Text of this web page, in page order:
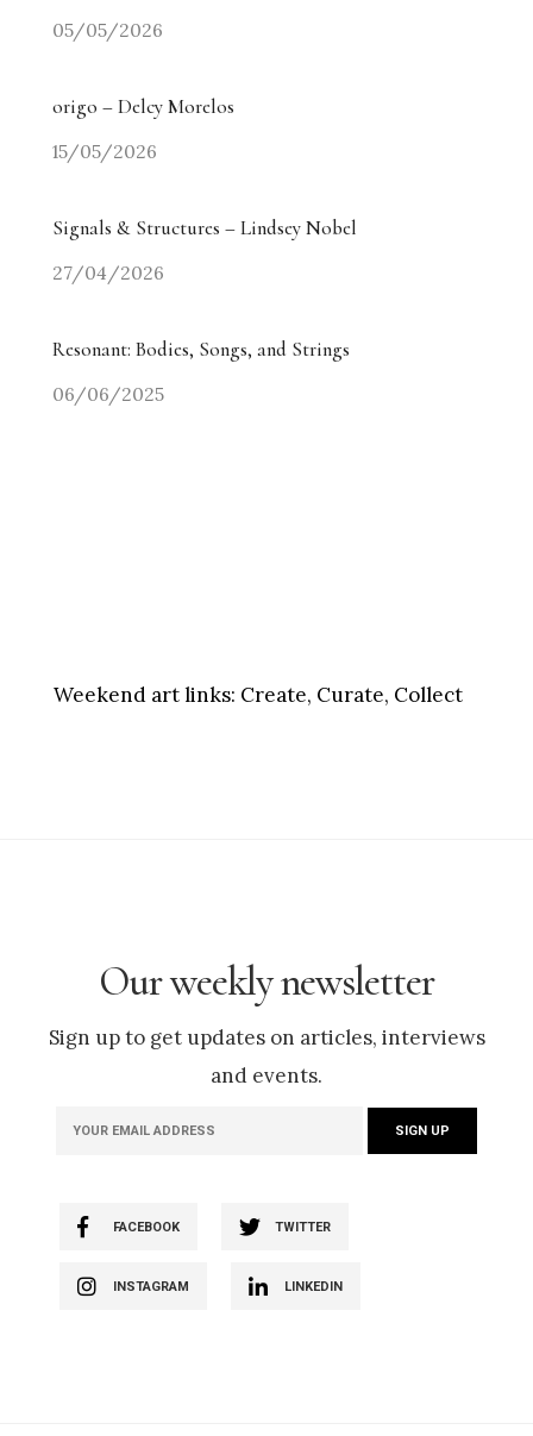
05/05/2026
origo – Delcy Morelos
15/05/2026
Signals & Structures – Lindsey Nobel
27/04/2026
Resonant: Bodies, Songs, and Strings
06/06/2025
Weekend art links: Create, Curate, Collect
Our weekly newsletter
Sign up to get updates on articles, interviews
and events.
FACEBOOK TWITTER
INSTAGRAM LINKEDIN